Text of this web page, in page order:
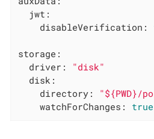
jwt:
disableVerification:
storage:
driver:
"disk"
disk:
directory:
"${PWD}/
watchForChanges:
true